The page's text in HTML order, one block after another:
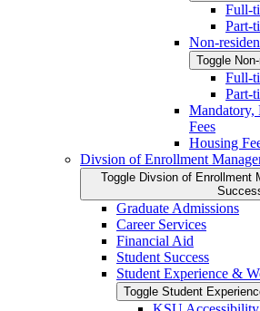
Full-​
Part-​
Non-​
Toggle
Full-​
Part-​
Mandatory,
Fees
Housing
Divsion of Enrollment
Toggle Divsion of Enrollment
Graduate Admissions
Career Services
Financial Aid
Student Success
Student Experience &​
Toggle Student